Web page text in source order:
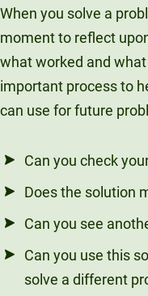
When you solve a
moment to reflect
what worked and
important process to
can use for future
Can you check
Does the solution
Can you see
Can you use this
solve a different